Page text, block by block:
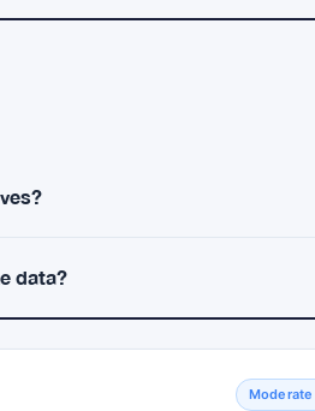
Bitcoin Sell-Off With Hard